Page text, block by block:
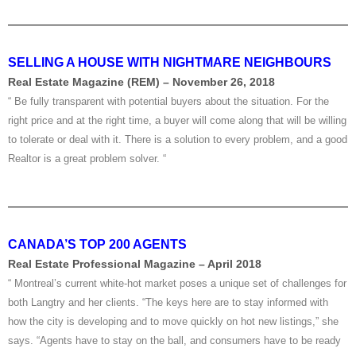
SELLING A HOUSE WITH NIGHTMARE NEIGHBOURS
Real Estate Magazine (REM) – November 26, 2018
“ Be fully transparent with potential buyers about the situation. For the
right price and at the right time, a buyer will come along that will be willing
to tolerate or deal with it. There is a solution to every problem, and a good
Realtor is a great problem solver. “
CANADA’S TOP 200 AGENTS
Real Estate Professional Magazine – April 2018
“ Montreal’s current white-hot market poses a unique set of challenges for
both Langtry and her clients. “The keys here are to stay informed with
how the city is developing and to move quickly on hot new listings,” she
says. “Agents have to stay on the ball, and consumers have to be ready